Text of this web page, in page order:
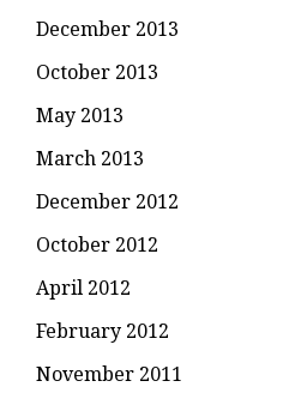
December 2013
October 2013
May 2013
March 2013
December 2012
October 2012
April 2012
February 2012
November 2011